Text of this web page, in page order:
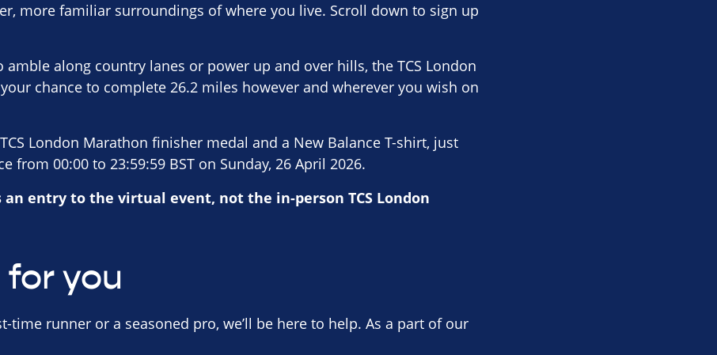
more familiar surroundings of where you live. Scroll down to sign up
amble along country lanes or power up and over hills, the TCS London
chance to complete 26.2 miles however and wherever you wish on
London Marathon finisher medal and a New Balance T-shirt, just
from 00:00 to 23:59:59 BST on Sunday, 26 April 2026.
an entry to the virtual event, not the in-person TCS London
you
time runner or a seasoned pro, we’ll be here to help. As a part of our